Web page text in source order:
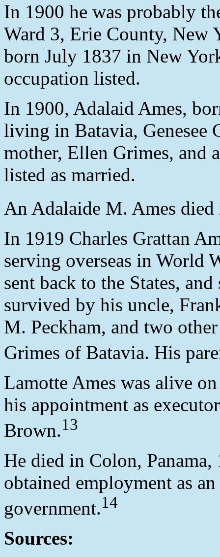
In 1900 he was probably
Ward 3, Erie County, New
born July 1837 in New
occupation listed.
In 1900, Adalaid Ames,
living in Batavia, Genesee
mother, Ellen Grimes, and
listed as married.
An Adalaide M. Ames
In 1919 Charles Grattan
serving overseas in World
sent back to the States,
survived by his uncle,
M. Peckham, and two
Grimes of Batavia. His
Lamotte Ames was alive
his appointment as
Brown.13
He died in Colon,
obtained employment as
government.14
Sources: